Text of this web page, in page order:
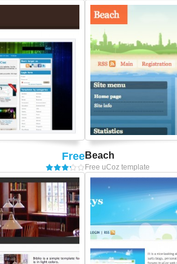
FreeBeach
Free uCoz template